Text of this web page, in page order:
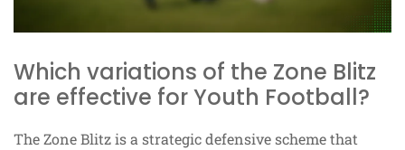
Which variations of the Zone Blitz
are effective for Youth Football?
The Zone Blitz is a strategic defensive scheme that